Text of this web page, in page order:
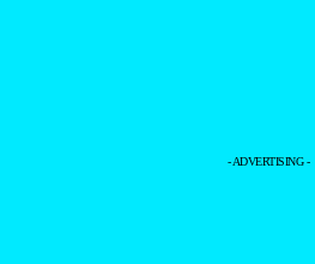
- ADVERTISING -